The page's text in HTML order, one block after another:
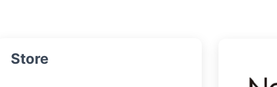
Store